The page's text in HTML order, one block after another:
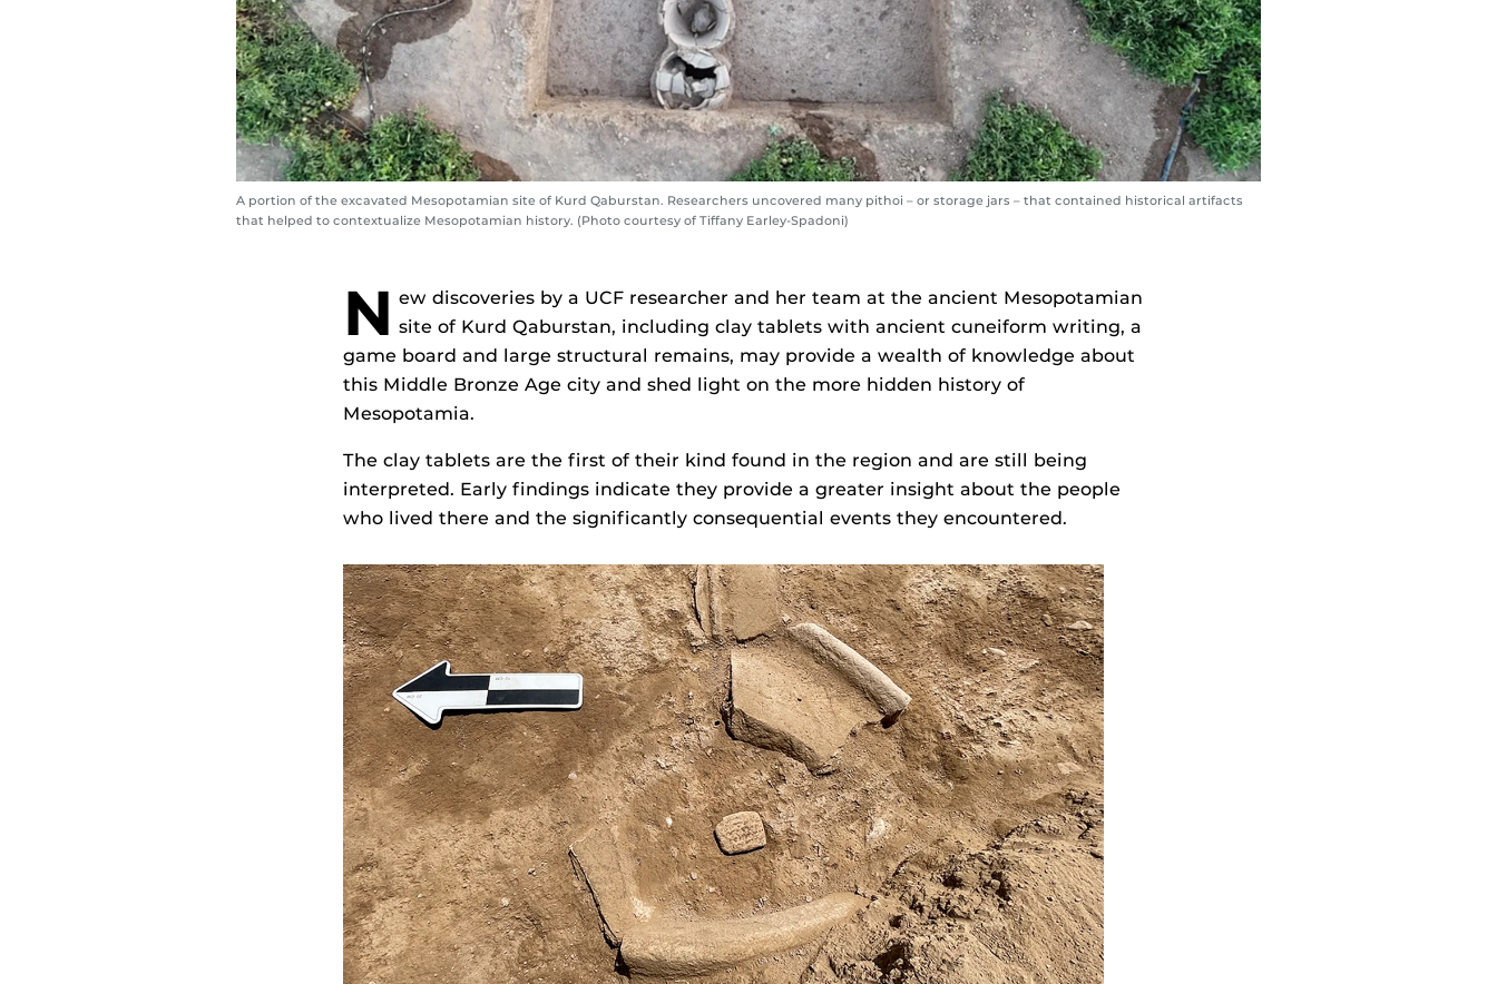
A portion of the excavated Mesopotamian site of Kurd Qaburstan. Researchers uncovered many pithoi – or storage jars – that contained historical artifacts
that helped to contextualize Mesopotamian history. (Photo courtesy of Tiffany Earley-Spadoni)
N ew discoveries by a UCF researcher and her team at the ancient Mesopotamian
site of Kurd Qaburstan, including clay tablets with ancient cuneiform writing, a
game board and large structural remains, may provide a wealth of knowledge about
this Middle Bronze Age city and shed light on the more hidden history of
Mesopotamia.
The clay tablets are the first of their kind found in the region and are still being
interpreted. Early findings indicate they provide a greater insight about the people
who lived there and the significantly consequential events they encountered.